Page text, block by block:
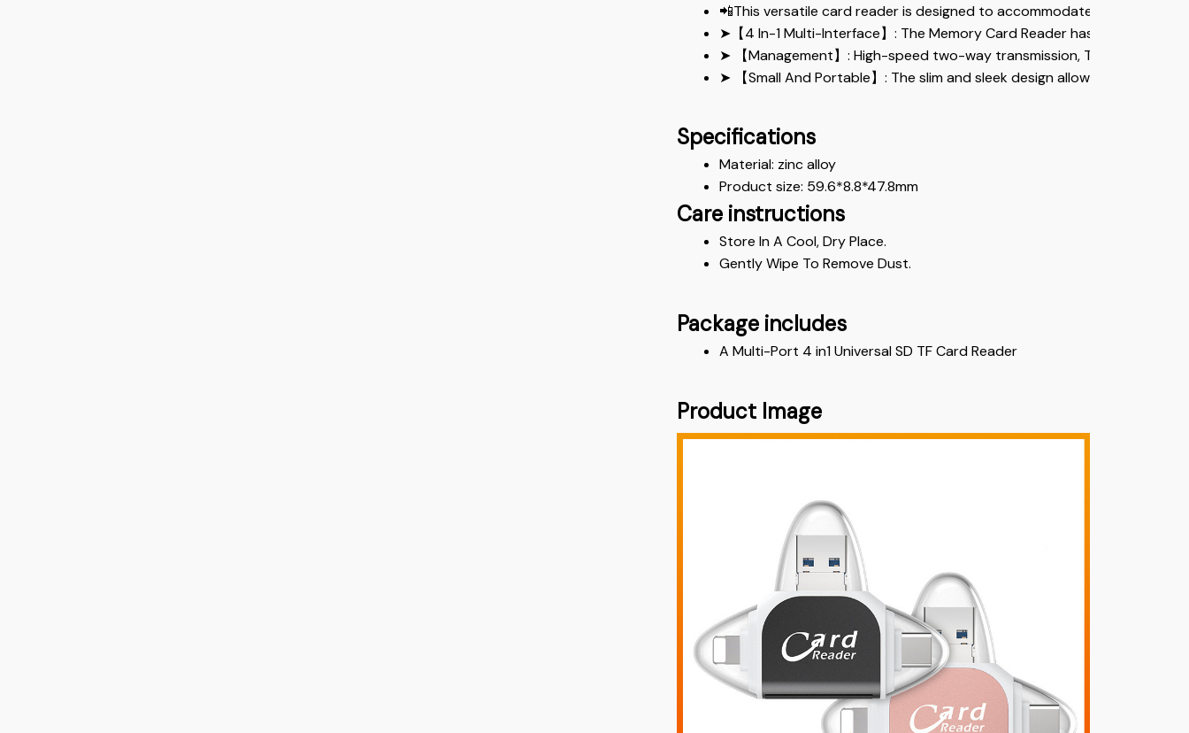
📲This versatile card reader is designed to accommodate various
➤【4 In-1 Multi-Interface】: The Memory Card Reader has various
➤ 【Management】: High-speed two-way transmission, The iPhone
➤ 【Small And Portable】: The slim and sleek design allows the
Specifications
Material: zinc alloy
Product size: 59.6*8.8*47.8mm
Care instructions
Store In A Cool, Dry Place.
Gently Wipe To Remove Dust.
Package includes
A Multi-Port 4 in1 Universal SD TF Card Reader
Product Image